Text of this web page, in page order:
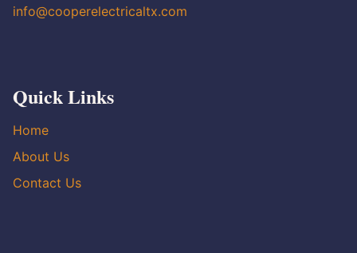
info@cooperelectricaltx.com
Quick Links
Home
About Us
Contact Us